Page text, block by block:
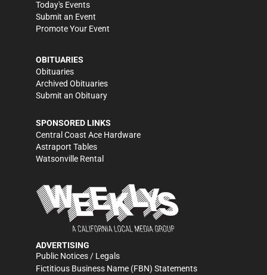
Today's Events
Submit an Event
Promote Your Event
OBITUARIES
Obituaries
Archived Obituaries
Submit an Obituary
SPONSORED LINKS
Central Coast Ace Hardware
Astraport Tables
Watsonville Rental
ADVERTISING
Public Notices / Legals
Fictitious Business Name (FBN) Statements